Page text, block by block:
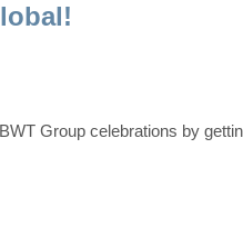
Group celebrations by